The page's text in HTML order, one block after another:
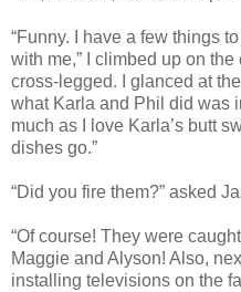
“Funny. I have a few things
with me,” I climbed up on
cross-legged. I glanced at
what Karla and Phil did was
much as I love Karla’s butt
dishes go.”
“Did you fire them?” asked
“Of course! They were
Maggie and Alyson! Also,
installing televisions on the